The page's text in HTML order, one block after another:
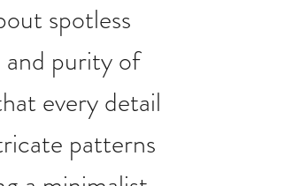
spotless
and purity of
every detail
patterns